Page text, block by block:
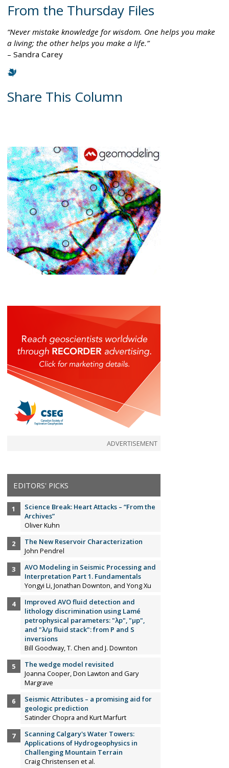
From the Thursday Files
Never mistake knowledge for wisdom. One helps you make
a living; the other helps you make a life.
– Sandra Carey
Share This Column
ADVERTISEMENT
EDITORS' PICKS
Science Break: Heart Attacks – “From the
Archives”
Oliver Kuhn
The New Reservoir Characterization
John Pendrel
AVO Modeling in Seismic Processing and
Interpretation Part 1. Fundamentals
Yongyi Li, Jonathan Downton, and Yong Xu
Improved AVO fluid detection and
lithology discrimination using Lamé
petrophysical parameters: "λp", "µp",
and "λ/µ fluid stack": from P and S
inversions
Bill Goodway, T. Chen and J. Downton
The wedge model revisited
Joanna Cooper, Don Lawton and Gary
Margrave
Seismic Attributes – a promising aid for
geologic prediction
Satinder Chopra and Kurt Marfurt
Scanning Calgary's Water Towers:
Applications of Hydrogeophysics in
Challenging Mountain Terrain
Craig Christensen et al.